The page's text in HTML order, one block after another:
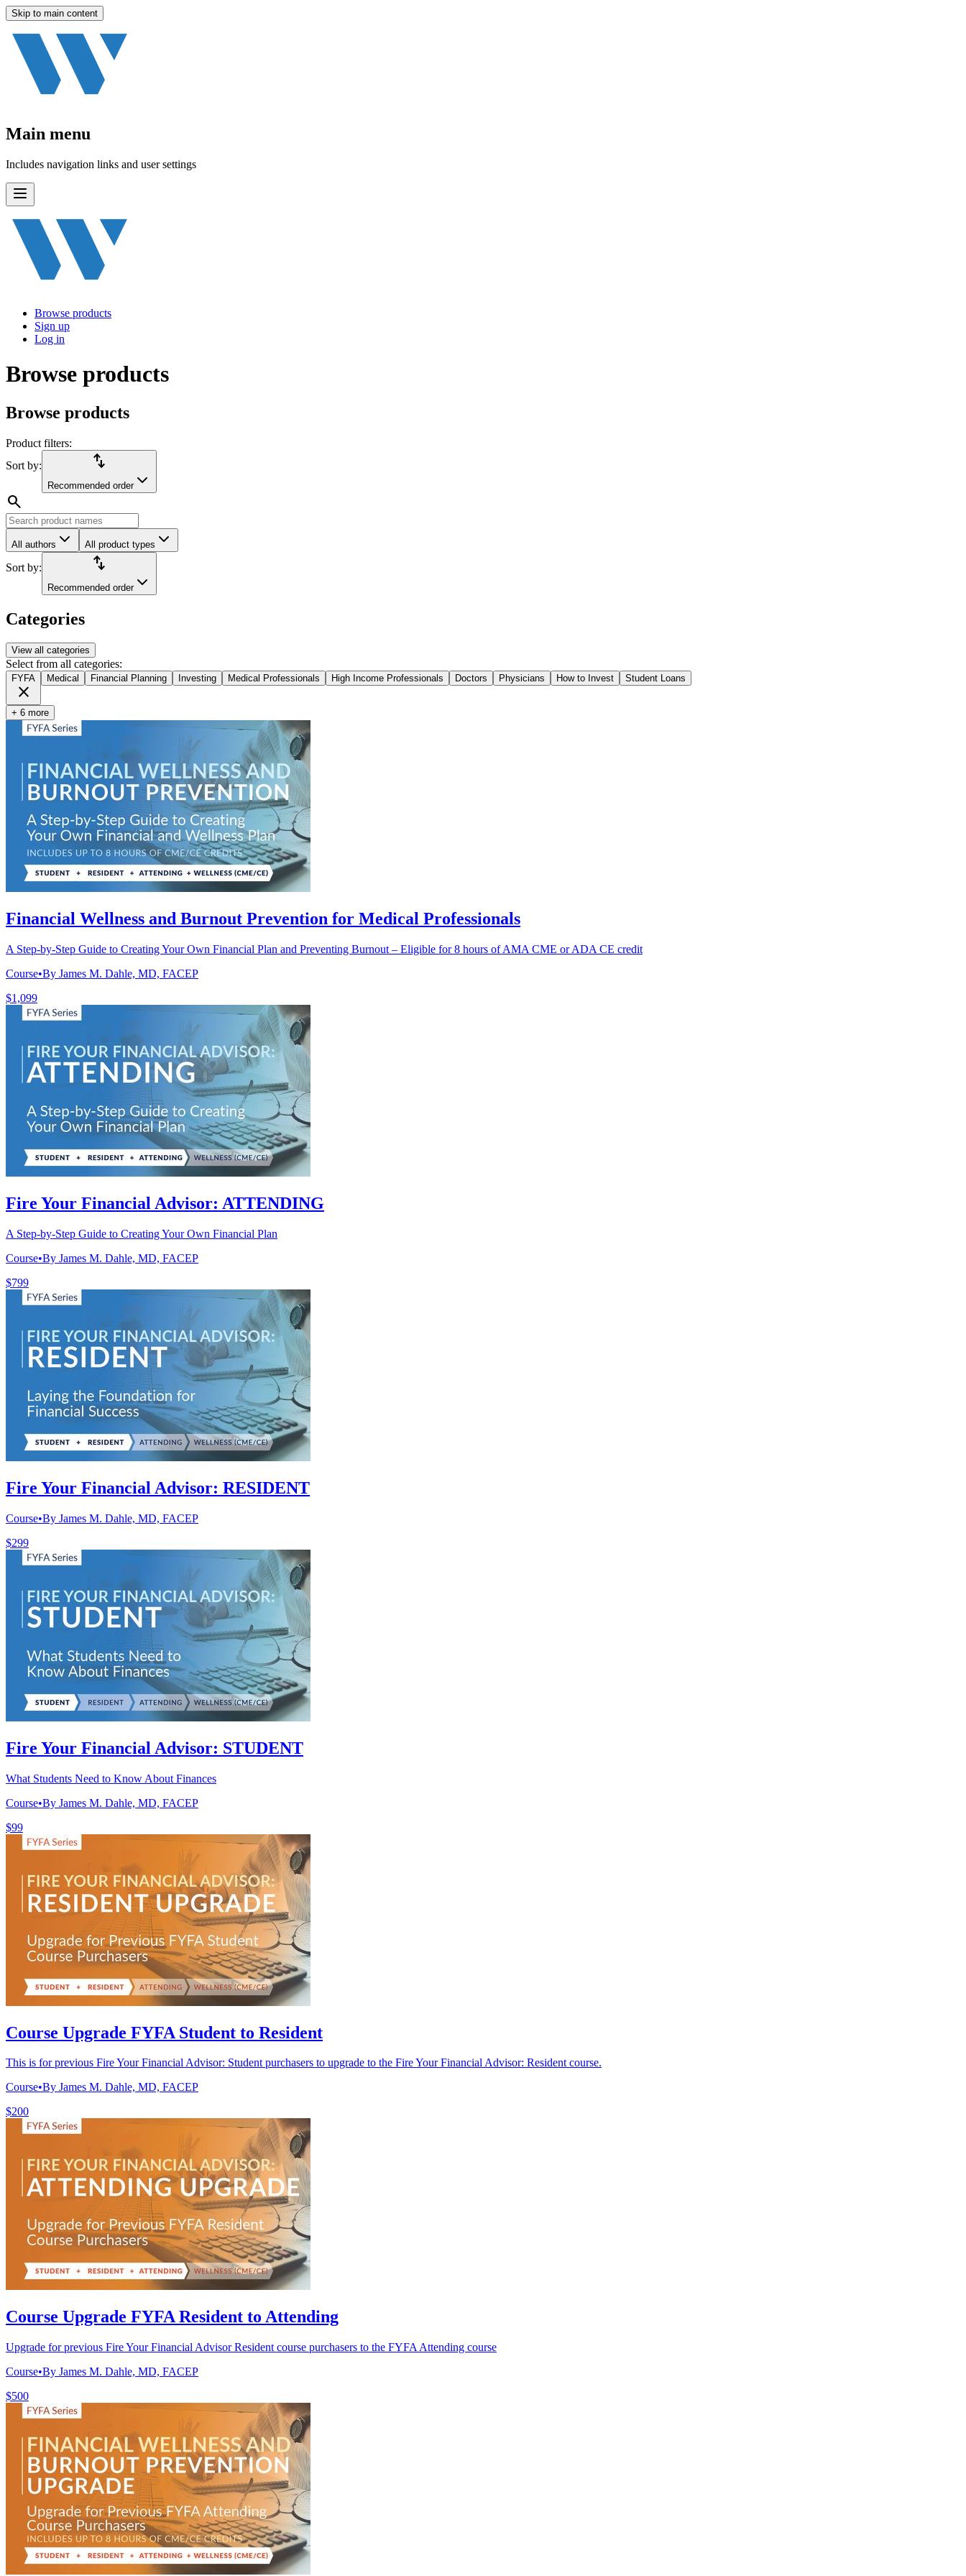
Skip to main content
Main menu
Includes navigation links and user settings
Browse products
Sign up
Log in
Browse products
Browse products
Product filters:
Sort by:
import_export
Recommended order
search
All authors All product types
Sort by: import_export
Recommended order
Categories
View all categories
Select from all categories:
FYFA
close
Medical Financial Planning Investing Medical Professionals High Income Professionals Doctors Physicians How to Invest Student Loans
+ 6 more
Financial Wellness and Burnout Prevention for Medical Professionals
A Step-by-Step Guide to Creating Your Own Financial Plan and Preventing Burnout – Eligible for 8 hours of AMA CME or ADA CE credit
Course•By James M. Dahle, MD, FACEP
$1,099
Fire Your Financial Advisor: ATTENDING
A Step-by-Step Guide to Creating Your Own Financial Plan
Course•By James M. Dahle, MD, FACEP
$799
Fire Your Financial Advisor: RESIDENT
Course•By James M. Dahle, MD, FACEP
$299
Fire Your Financial Advisor: STUDENT
What Students Need to Know About Finances
Course•By James M. Dahle, MD, FACEP
$99
Course Upgrade FYFA Student to Resident
This is for previous Fire Your Financial Advisor: Student purchasers to upgrade to the Fire Your Financial Advisor: Resident course.
Course•By James M. Dahle, MD, FACEP
$200
Course Upgrade FYFA Resident to Attending
Upgrade for previous Fire Your Financial Advisor Resident course purchasers to the FYFA Attending course
Course•By James M. Dahle, MD, FACEP
$500